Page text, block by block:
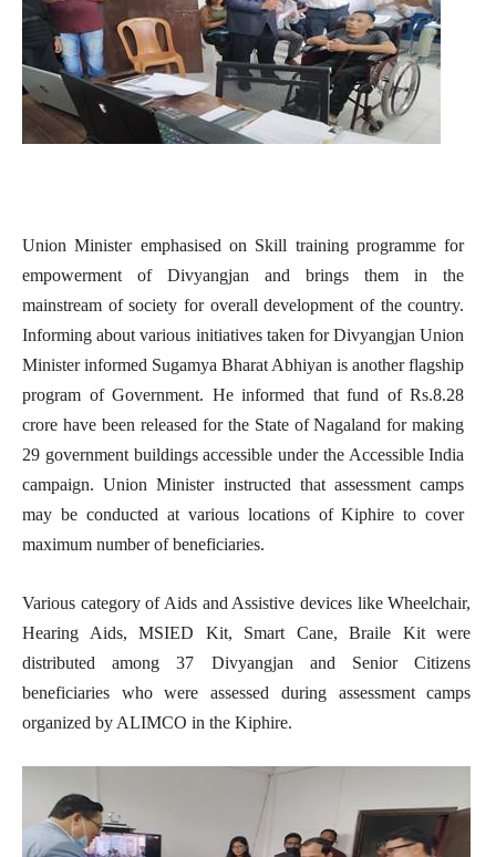
Union Minister emphasised on Skill training programme for
empowerment of Divyangjan and brings them in the
mainstream of society for overall development of the country.
Informing about various initiatives taken for Divyangjan Union
Minister informed Sugamya Bharat Abhiyan is another flagship
program of Government. He informed that fund of Rs.8.28
crore have been released for the State of Nagaland for making
29 government buildings accessible under the Accessible India
campaign. Union Minister instructed that assessment camps
may be conducted at various locations of Kiphire to cover
maximum number of beneficiaries.
Various category of Aids and Assistive devices like Wheelchair,
Hearing Aids, MSIED Kit, Smart Cane, Braile Kit were
distributed among 37 Divyangjan and Senior Citizens
beneficiaries who were assessed during assessment camps
organized by ALIMCO in the Kiphire.